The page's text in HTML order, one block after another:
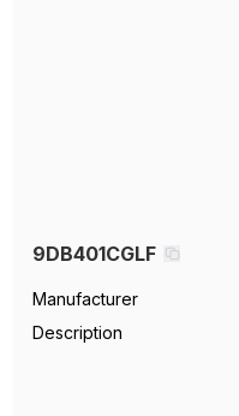
9DB401CGLF
Manufacturer
Description